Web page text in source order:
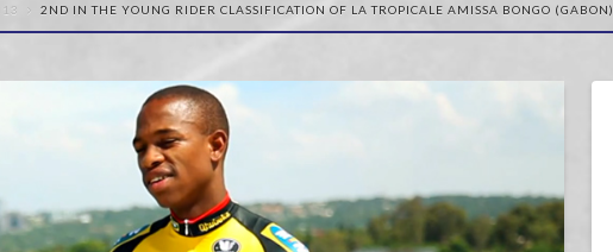
2ND IN THE YOUNG RIDER CLASSIFICATION OF LA TROPICALE AMISSA BONGO (GABON)